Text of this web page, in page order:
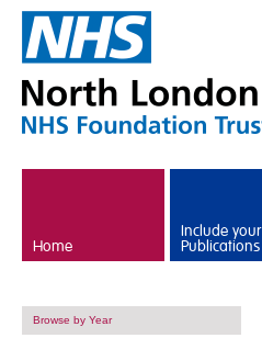
Home
Include your
Publications
Browse by Year